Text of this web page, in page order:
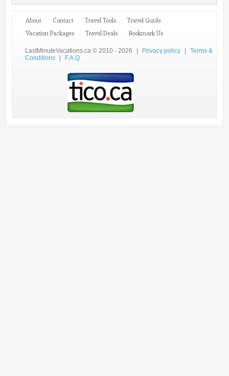
About Contact Travel Tools
Travel Guide
Vacation Packages
Travel Deals Bookmark Us
LastMinuteVacations.ca © 2010 - 2026 | Privacy policy |
Terms &
Conditions
| F.A.Q